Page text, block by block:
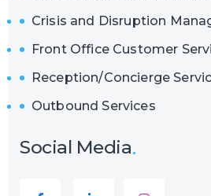
Crisis and Disruption
Front Office Customer
Reception/Concierge
Outbound Services
Social Media